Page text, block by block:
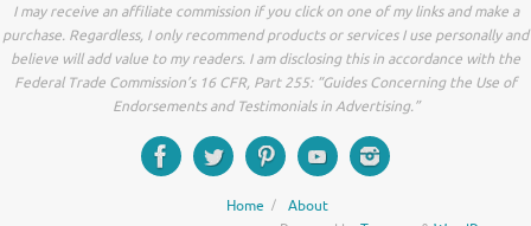
I may receive an affiliate commission if you click on one of my links and make a
purchase. Regardless, I only recommend products or services I use personally and
believe will add value to my readers. I am disclosing this in accordance with the
Federal Trade Commission’s 16 CFR, Part 255: “Guides Concerning the Use of
Endorsements and Testimonials in Advertising.”
Home
About